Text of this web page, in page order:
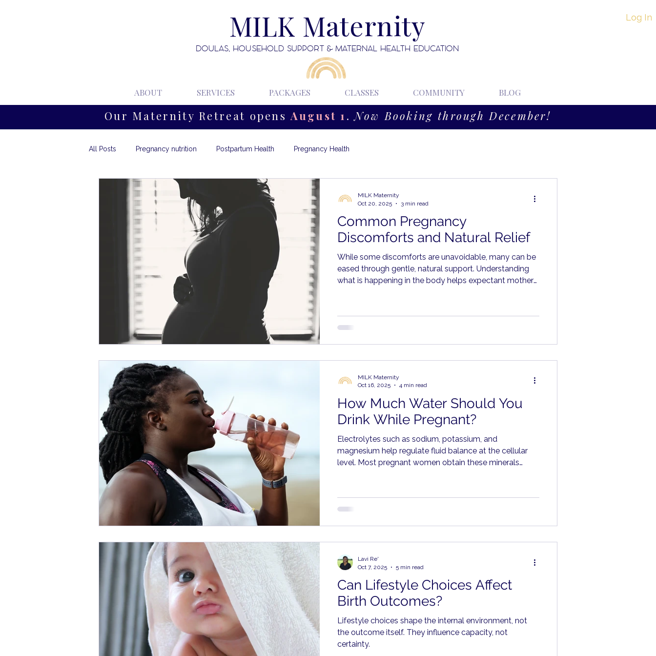
MILK Maternity
DOULAS, HOUSEHOLD SUPPORT & MATERNAL HEALTH EDUCATION
Log In
ABOUT SERVICES PACKAGES CLASSES COMMUNITY BLOG
Our Maternity Retreat opensAugust 1 .Now Booking through December!
All Posts Pregnancy nutrition Postpartum Health Pregnancy Health
Common Pregnancy
Discomforts and Natural Relief
While some discomforts are unavoidable, many can be
eased through gentle, natural support. Understanding
what is happening in the body helps expectant mothers
MILK Maternity
Oct 20, 2025
3 min read
How Much Water Should You
Drink While Pregnant?
Electrolytes such as sodium, potassium, and
magnesium help regulate fluid balance at the cellular
level. Most pregnant women obtain these minerals
MILK Maternity
Oct 16, 2025
4 min read
Can Lifestyle Choices Affect
Birth Outcomes?
Lifestyle choices shape the internal environment, not
the outcome itself. They influence capacity, not
certainty.
Lavi Re'
Oct 7, 2025
5 min read